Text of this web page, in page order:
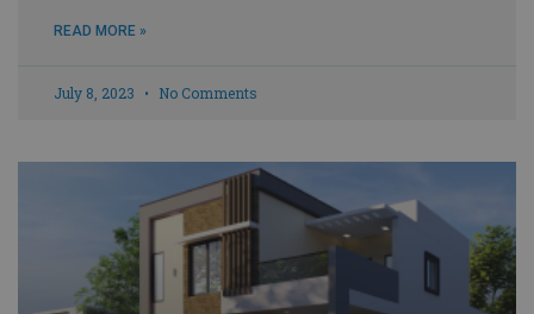
READ MORE »
July 8, 2023 No Comments